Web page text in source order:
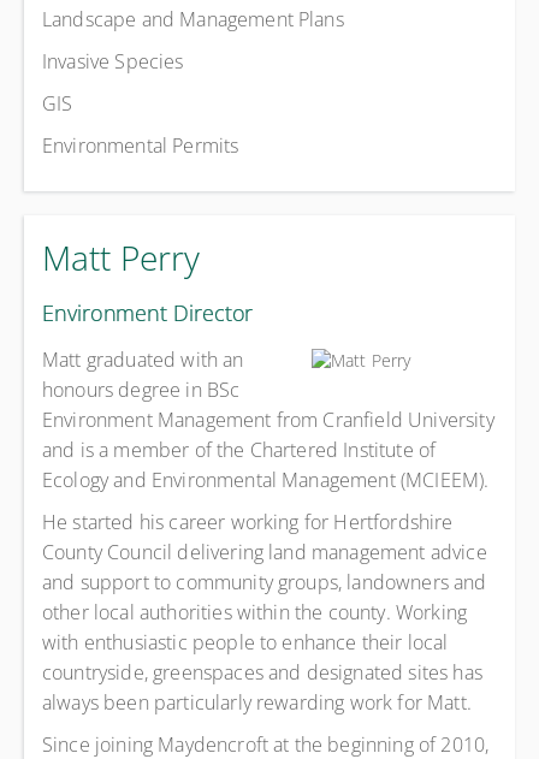
Landscape and Management Plans
Invasive Species
GIS
Environmental Permits
Matt Perry
Environment Director
Matt graduated with an
honours degree in BSc
Environment Management from Cranfield University
and is a member of the Chartered Institute of
Ecology and Environmental Management (MCIEEM).
He started his career working for Hertfordshire
County Council delivering land management advice
and support to community groups, landowners and
other local authorities within the county. Working
with enthusiastic people to enhance their local
countryside, greenspaces and designated sites has
always been particularly rewarding work for Matt.
Since joining Maydencroft at the beginning of 2010,